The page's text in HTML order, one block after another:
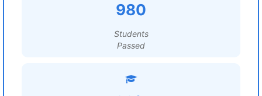
980
Students
Passed